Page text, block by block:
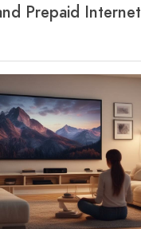
Prepaid Internet